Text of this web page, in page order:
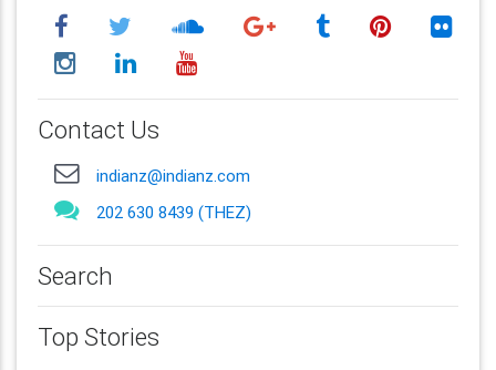
Contact Us
indianz@indianz.com
202 630 8439 (THEZ)
Search
Top Stories